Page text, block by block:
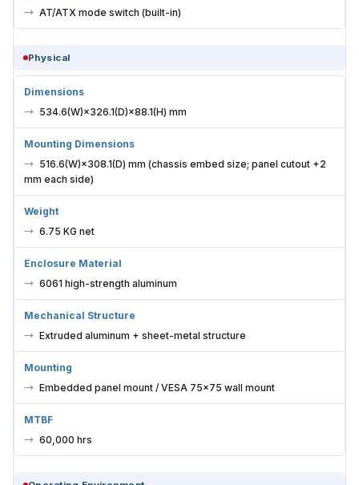
AT/ATX mode switch (built-in)
Physical
Dimensions
534.6(W)×326.1(D)×88.1(H) mm
Mounting Dimensions
516.6(W)×308.1(D) mm (chassis embed size; panel cutout +2
mm each side)
Weight
6.75 KG net
Enclosure Material
6061 high-strength aluminum
Mechanical Structure
Extruded aluminum + sheet-metal structure
Mounting
Embedded panel mount / VESA 75×75 wall mount
MTBF
60,000 hrs